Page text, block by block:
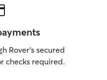
Rover’s secured
checks required.